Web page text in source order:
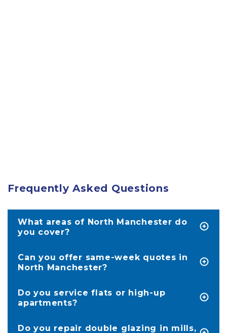
Frequently Asked Questions
What areas of North Manchester do
you cover?
including Bury, Oldham, Rochdale, Halifax and
Huddersfield.
Can you offer same-week quotes in
North Manchester?
within a few days. Quotes are provided on-site
in under 20 minutes.
Do you service flats or high-up
apartments?
across North Manchester. We assess access and
Do you repair double glazing in mills,